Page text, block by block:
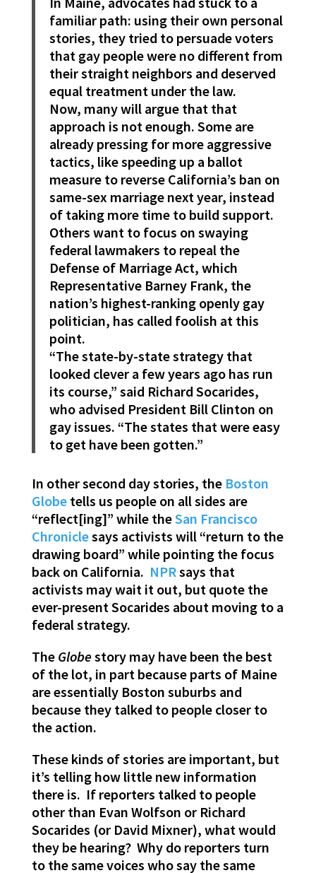
familiar path: using their own personal
stories, they tried to persuade voters
that gay people were no different from
their straight neighbors and deserved
equal treatment under the law.
Now, many will argue that that
approach is not enough. Some are
already pressing for more aggressive
tactics, like speeding up a ballot
measure to reverse California’s ban on
same-sex marriage next year, instead
of taking more time to build support.
Others want to focus on swaying
federal lawmakers to repeal the
Defense of Marriage Act, which
Representative Barney Frank, the
nation’s highest-ranking openly gay
politician, has called foolish at this
point.
“The state-by-state strategy that
looked clever a few years ago has run
its course,” said Richard Socarides,
who advised President Bill Clinton on
gay issues. “The states that were easy
to get have been gotten.”
In other second day stories, the Boston
Globetells us people on all sides are
“reflect[ing]” while theSan Francisco
Chroniclesays activists will “return to the
drawing board” while pointing the focus
back on California. NPRsays that
activists may wait it out, but quote the
ever-present Socarides about moving to a
federal strategy.
The Globestory may have been the best
of the lot, in part because parts of Maine
are essentially Boston suburbs and
because they talked to people closer to
the action.
These kinds of stories are important, but
it’s telling how little new information
there is. If reporters talked to people
other than Evan Wolfson or Richard
Socarides (or David Mixner), what would
they be hearing? Why do reporters turn
to the same voices who say the same